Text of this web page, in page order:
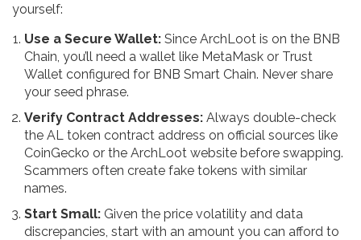
yourself:
Use a Secure Wallet: Since ArchLoot is on the BNB
Chain, you’ll need a wallet like MetaMask or Trust
Wallet configured for BNB Smart Chain. Never share
your seed phrase.
Verify Contract Addresses: Always double-check
the AL token contract address on official sources like
CoinGecko or the ArchLoot website before swapping.
Scammers often create fake tokens with similar
names.
Start Small: Given the price volatility and data
discrepancies, start with an amount you can afford to